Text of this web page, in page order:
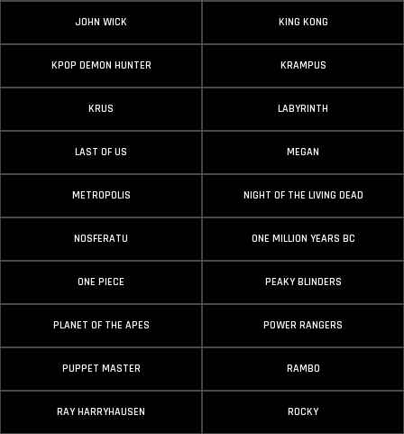
JOHN WICK KING KONG
KPOP DEMON HUNTER KRAMPUS
KRUS LABYRINTH
LAST OF US MEGAN
METROPOLIS NIGHT OF THE LIVING DEAD
NOSFERATU ONE MILLION YEARS BC
ONE PIECE PEAKY BLINDERS
PLANET OF THE APES POWER RANGERS
PUPPET MASTER RAMBO
RAY HARRYHAUSEN ROCKY